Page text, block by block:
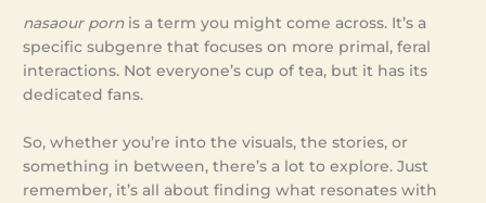
nasaour pornis a term you might come across. It’s a
specific subgenre that focuses on more primal, feral
interactions. Not everyone’s cup of tea, but it has its
dedicated fans.
So, whether you’re into the visuals, the stories, or
something in between, there’s a lot to explore. Just
remember, it’s all about finding what resonates with